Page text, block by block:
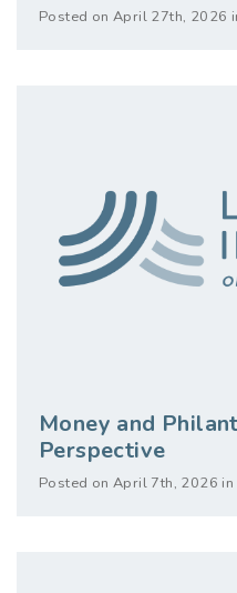
Posted on April 27th, 2026
Money and
Perspective
Posted on April 7th, 2026 in